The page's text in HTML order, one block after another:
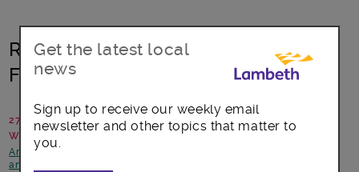
Right Up Your Street: Brixton City
Festival
27 July 2016
Written by: Oval house
Arts, culture and events
announcements
Get the latest local
news
Sign up to receive our weekly email
newsletter and other topics that matter to
you.